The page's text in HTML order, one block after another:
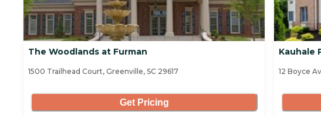
The Woodlands at Furman
1500 Trailhead Court, Greenville, SC 29617
Get Pricing
Kauhale
12 Boyce